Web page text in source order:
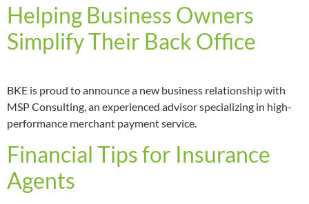
Helping Business Owners
Simplify Their Back Office
BKE is proud to announce a new business relationship with
MSP Consulting, an experienced advisor specializing in high-
performance merchant payment service.
Financial Tips for Insurance
Agents